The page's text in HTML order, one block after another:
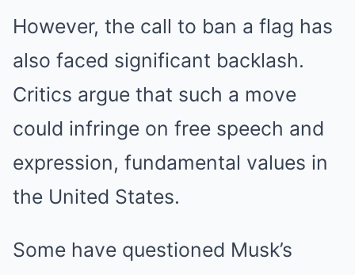
However, the call to ban a flag has
also faced significant backlash.
Critics argue that such a move
could infringe on free speech and
expression, fundamental values in
the United States.
Some have questioned Musk’s